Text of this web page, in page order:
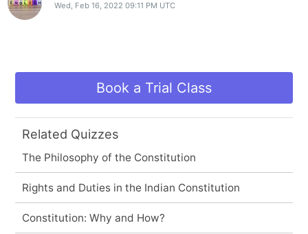
Wed, Feb 16, 2022 09:11 PM UTC
Book a Trial Class
Related Quizzes
The Philosophy of the Constitution
Rights and Duties in the Indian Constitution
Constitution: Why and How?